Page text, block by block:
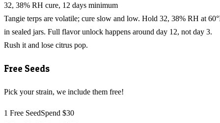
32, 38% RH cure, 12 days minimum
Tangie terps are volatile; cure slow and low. Hold 32, 38% RH at
in sealed jars. Full flavor unlock happens around day 12, not day 3.
Rush it and lose citrus pop.
Free Seeds
Pick your strain, we include them free!
1 Free SeedSpend $30